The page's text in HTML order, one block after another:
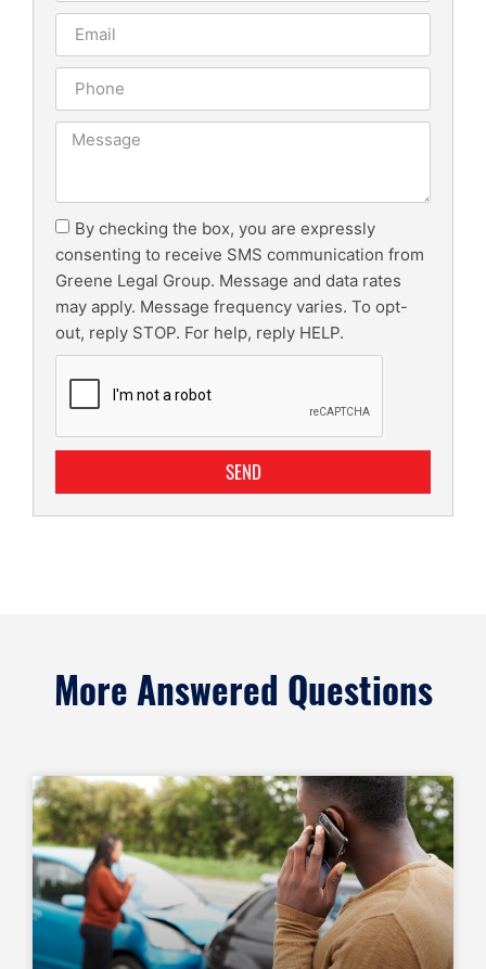
By checking the box, you are expressly
consenting to receive SMS communication from
Greene Legal Group. Message and data rates
may apply. Message frequency varies. To opt-
out, reply STOP. For help, reply HELP.
SEND
More Answered Questions